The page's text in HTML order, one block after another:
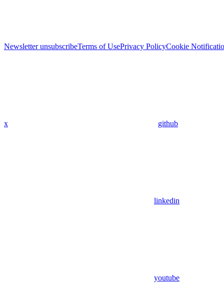
Newsletter unsubscribeTerms of UsePrivacy PolicyCookie
x github
linkedin
youtube